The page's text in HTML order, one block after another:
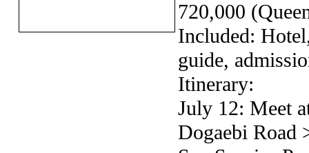
720,000
Included:
guide,
Itinerary:
July 12: Meet
Dogaebi Road